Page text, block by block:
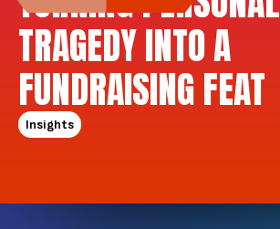
TRAGEDY INTO A
FUNDRAISING FEAT
Insights